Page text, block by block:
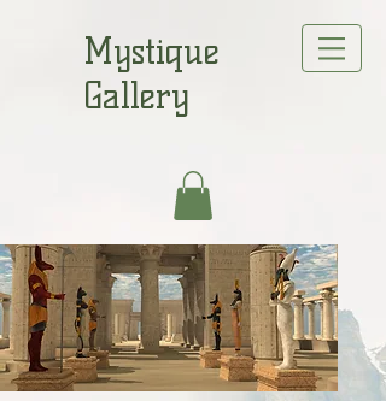
Mystique
Gallery